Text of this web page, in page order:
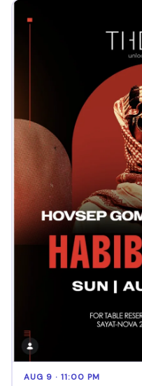
AUG 9 · 11:00 PM